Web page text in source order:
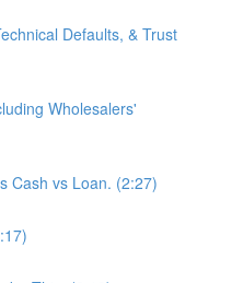
Defaults, & Trust
Wholesalers'
Cash vs Loan. (2:27)